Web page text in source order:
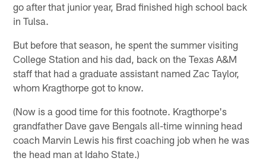
go after that junior year, Brad finished high school back
in Tulsa.
But before that season, he spent the summer visiting
College Station and his dad, back on the Texas A&M
staff that had a graduate assistant named Zac Taylor,
whom Kragthorpe got to know.
(Now is a good time for this footnote. Kragthorpe's
grandfather Dave gave Bengals all-time winning head
coach Marvin Lewis his first coaching job when he was
the head man at Idaho State.)